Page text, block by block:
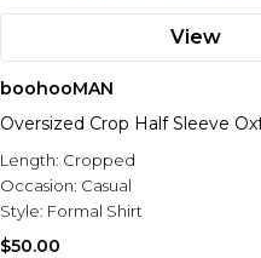
View
boohooMAN
Oversized Crop Half Sleeve
Length: Cropped
Occasion: Casual
Style: Formal Shirt
$50.00